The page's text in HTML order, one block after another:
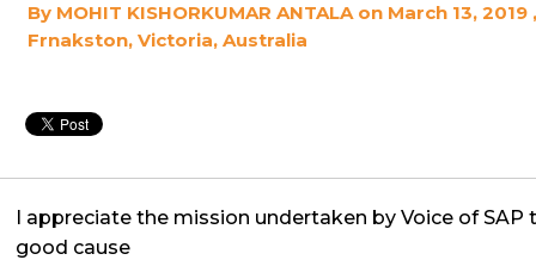
By MOHIT KISHORKUMAR ANTALA on March 13, 2019
Frnakston, Victoria, Australia
I appreciate the mission undertaken by Voice of
good cause